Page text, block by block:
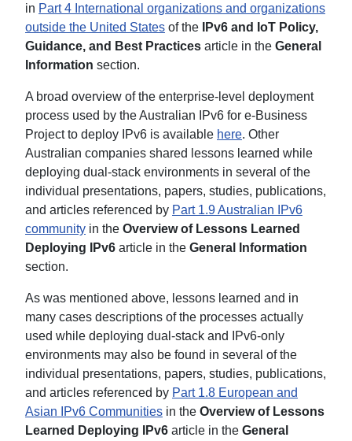
in Part 4 International organizations and organizations
outside the United States of the
IPv6 and IoT Policy,
Guidance, and Best Practices article in the General
Information section.
A broad overview of the enterprise-level deployment
process used by the Australian IPv6 for e-Business
Project to deploy IPv6 is available here. Other
Australian companies shared lessons learned while
deploying dual-stack environments in several of the
individual presentations, papers, studies, publications,
and articles referenced by Part 1.9 Australian IPv6
community in the Overview of Lessons Learned
Deploying IPv6 article in the General Information
section.
As was mentioned above, lessons learned and in
many cases descriptions of the processes actually
used while deploying dual-stack and IPv6-only
environments may also be found in several of the
individual presentations, papers, studies, publications,
and articles referenced by Part 1.8 European and
Asian IPv6 Communities in the Overview of Lessons
Learned Deploying IPv6 article in the General